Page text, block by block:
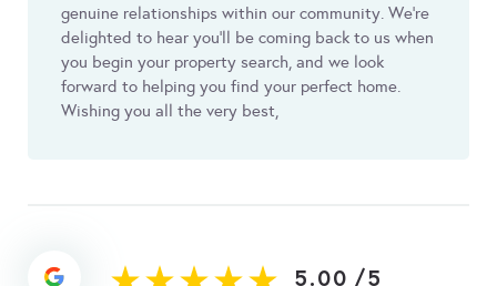
genuine relationships within our community. We’re
delighted to hear you’ll be coming back to us when
you begin your property search, and we look
forward to helping you find your perfect home.
Wishing you all the very best,
5.00 /5